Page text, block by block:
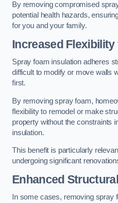
By removing compromised
potential health hazards,
for you and your family.
Increased
Spray foam insulation adheres
difficult to modify or move walls
first.
By removing spray foam,
flexibility to remodel or make
property without the constraints
insulation.
This benefit is particularly
undergoing significant
Enhanced
In some cases, removing spray